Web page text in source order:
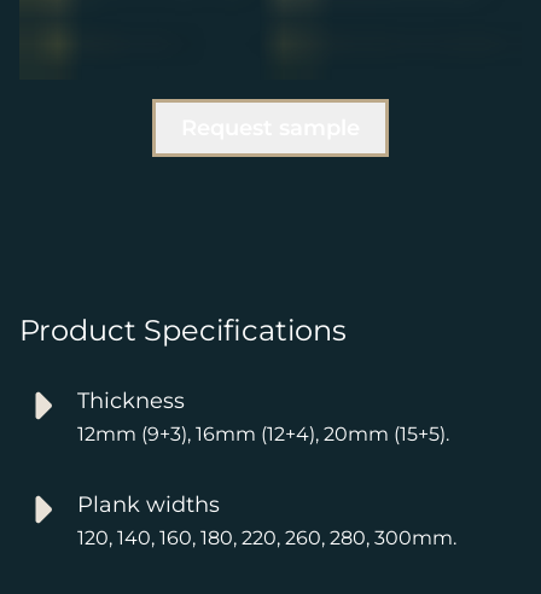
Product Specifications
Thickness
12mm (9+3), 16mm (12+4), 20mm (15+5).
Plank widths
120, 140, 160, 180, 220, 260, 280, 300mm.